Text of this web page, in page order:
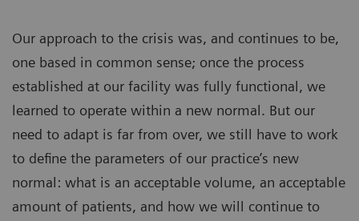
Our approach to the crisis was, and continues to be,
one based in common sense; once the process
established at our facility was fully functional, we
learned to operate within a new normal. But our
need to adapt is far from over, we still have to work
to define the parameters of our practice’s new
normal: what is an acceptable volume, an acceptable
amount of patients, and how we will continue to